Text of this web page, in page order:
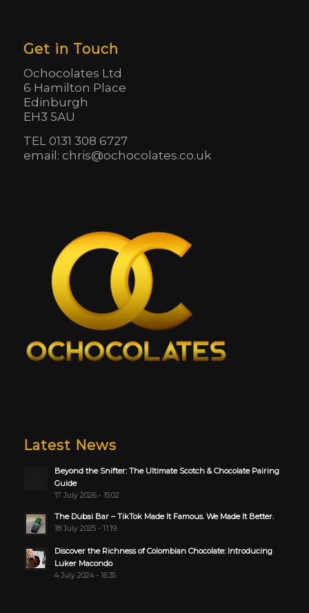
Get in Touch
Ochocolates Ltd
6 Hamilton Place
Edinburgh
EH3 5AU
TEL 0131 308 6727
email: chris@ochocolates.co.uk
Latest News
Beyond the Snifter: The Ultimate Scotch & Chocolate Pairing
Guide
17 July 2026 - 15:02
The Dubai Bar – TikTok Made It Famous. We Made It Better.
18 July 2025 - 11:19
Discover the Richness of Colombian Chocolate: Introducing
Luker Macondo
4 July 2024 - 16:35